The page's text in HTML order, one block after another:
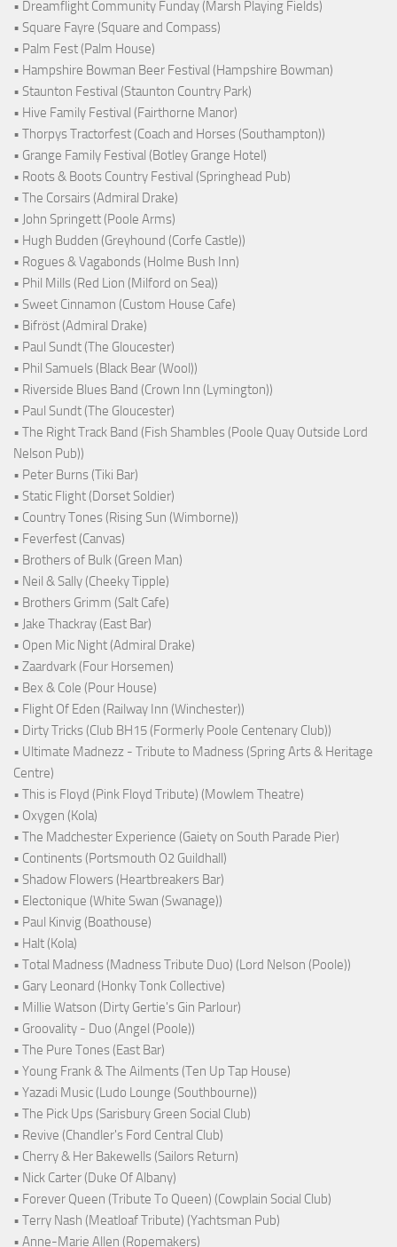
• Dreamflight Community Funday (Marsh Playing Fields)
• Square Fayre (Square and Compass)
• Palm Fest (Palm House)
• Hampshire Bowman Beer Festival (Hampshire Bowman)
• Staunton Festival (Staunton Country Park)
• Hive Family Festival (Fairthorne Manor)
• Thorpys Tractorfest (Coach and Horses (Southampton))
• Grange Family Festival (Botley Grange Hotel)
• Roots & Boots Country Festival (Springhead Pub)
• The Corsairs (Admiral Drake)
• John Springett (Poole Arms)
• Hugh Budden (Greyhound (Corfe Castle))
• Rogues & Vagabonds (Holme Bush Inn)
• Phil Mills (Red Lion (Milford on Sea))
• Sweet Cinnamon (Custom House Cafe)
• Bifröst (Admiral Drake)
• Paul Sundt (The Gloucester)
• Phil Samuels (Black Bear (Wool))
• Riverside Blues Band (Crown Inn (Lymington))
• Paul Sundt (The Gloucester)
• The Right Track Band (Fish Shambles (Poole Quay Outside Lord
Nelson Pub))
• Peter Burns (Tiki Bar)
• Static Flight (Dorset Soldier)
• Country Tones (Rising Sun (Wimborne))
• Feverfest (Canvas)
• Brothers of Bulk (Green Man)
• Neil & Sally (Cheeky Tipple)
• Brothers Grimm (Salt Cafe)
• Jake Thackray (East Bar)
• Open Mic Night (Admiral Drake)
• Zaardvark (Four Horsemen)
• Bex & Cole (Pour House)
• Flight Of Eden (Railway Inn (Winchester))
• Dirty Tricks (Club BH15 (Formerly Poole Centenary Club))
• Ultimate Madnezz - Tribute to Madness (Spring Arts & Heritage
Centre)
• This is Floyd (Pink Floyd Tribute) (Mowlem Theatre)
• Oxygen (Kola)
• The Madchester Experience (Gaiety on South Parade Pier)
• Continents (Portsmouth O2 Guildhall)
• Shadow Flowers (Heartbreakers Bar)
• Electonique (White Swan (Swanage))
• Paul Kinvig (Boathouse)
• Halt (Kola)
• Total Madness (Madness Tribute Duo) (Lord Nelson (Poole))
• Gary Leonard (Honky Tonk Collective)
• Millie Watson (Dirty Gertie's Gin Parlour)
• Groovality - Duo (Angel (Poole))
• The Pure Tones (East Bar)
• Young Frank & The Ailments (Ten Up Tap House)
• Yazadi Music (Ludo Lounge (Southbourne))
• The Pick Ups (Sarisbury Green Social Club)
• Revive (Chandler's Ford Central Club)
• Cherry & Her Bakewells (Sailors Return)
• Nick Carter (Duke Of Albany)
• Forever Queen (Tribute To Queen) (Cowplain Social Club)
• Terry Nash (Meatloaf Tribute) (Yachtsman Pub)
• Anne-Marie Allen (Ropemakers)